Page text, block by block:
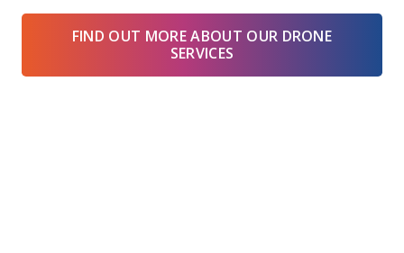
FIND OUT MORE ABOUT OUR DRONE
SERVICES